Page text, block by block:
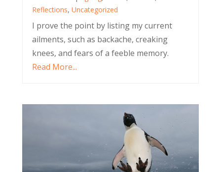
Reflections, Uncategorized
I prove the point by listing my current
ailments, such as backache, creaking
knees, and fears of a feeble memory.
Read More...